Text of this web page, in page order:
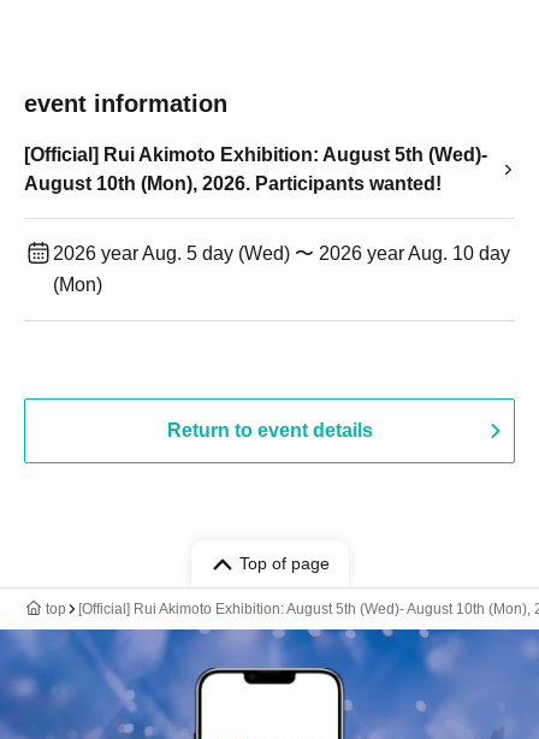
event information
[Official] Rui Akimoto Exhibition: August 5th (Wed)-
August 10th (Mon), 2026. Participants wanted!
2026 year Aug. 5 day (Wed) 〜 2026 year Aug. 10 day
(Mon)
Return to event details
Top of page
top [Official] Rui Akimoto Exhibition: August 5th (Wed)- August 10th